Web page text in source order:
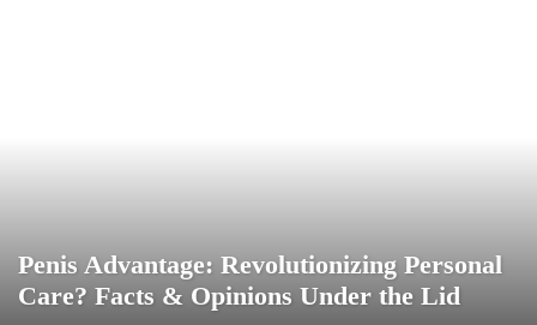
Penis Advantage: Revolutionizing Personal
Care? Facts & Opinions Under the Lid